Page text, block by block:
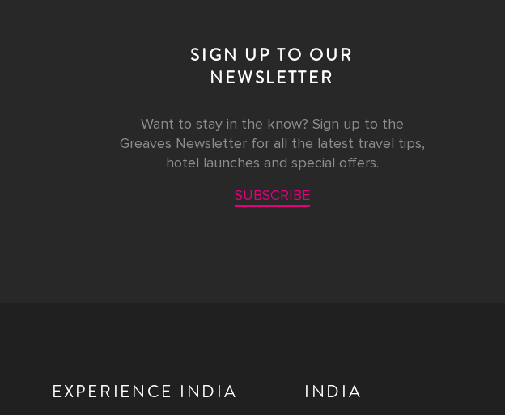
SIGN UP TO OUR
NEWSLETTER
Want to stay in the know? Sign up to the
Greaves Newsletter for all the latest travel tips,
hotel launches and special offers.
SUBSCRIBE
EXPERIENCE INDIA INDIA